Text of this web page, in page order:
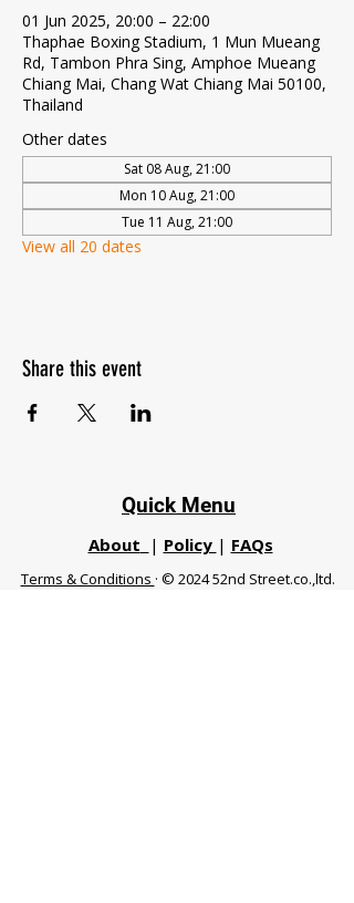
01 Jun 2025, 20:00 – 22:00
Thaphae Boxing Stadium, 1 Mun Mueang
Rd, Tambon Phra Sing, Amphoe Mueang
Chiang Mai, Chang Wat Chiang Mai 50100,
Thailand
Other dates
Sat 08 Aug, 21:00
Mon 10 Aug, 21:00
Tue 11 Aug, 21:00
View all 20 dates
Share this event
Quick Menu
About | Policy | FAQs
Terms & Conditions · © 2024 52nd Street.co.,ltd.